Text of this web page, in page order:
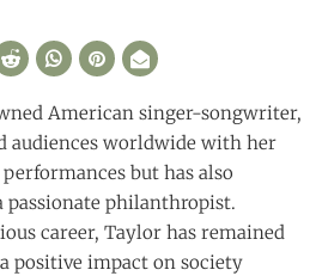
American singer-songwriter,
audiences worldwide with her
but has also
passionate philanthropist.
career, Taylor has remained
positive impact on society